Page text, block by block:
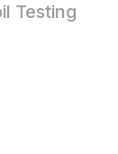
Testing